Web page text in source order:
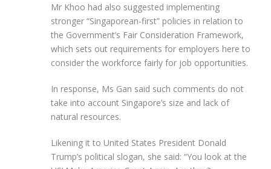
Mr Khoo had also suggested implementing
stronger “Singaporean-first” policies in relation to
the Government’s Fair Consideration Framework,
which sets out requirements for employers here to
consider the workforce fairly for job opportunities.
In response, Ms Gan said such comments do not
take into account Singapore’s size and lack of
natural resources.
Likening it to United States President Donald
Trump’s political slogan, she said: “You look at the